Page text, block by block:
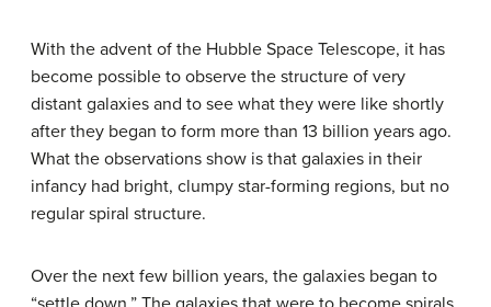
With the advent of the Hubble Space Telescope, it has
become possible to observe the structure of very
distant galaxies and to see what they were like shortly
after they began to form more than 13 billion years ago.
What the observations show is that galaxies in their
infancy had bright, clumpy star-forming regions, but no
regular spiral structure.
Over the next few billion years, the galaxies began to